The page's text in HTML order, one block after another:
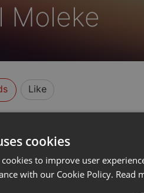
Moleke
Like
cookies
to improve user
with our Cookie Policy. Read